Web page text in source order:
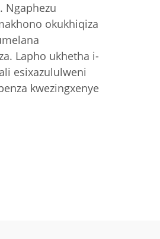
Ngaphezu
okukhiqiza
Lapho ukhetha i-
esixazululweni
kwezingxenye